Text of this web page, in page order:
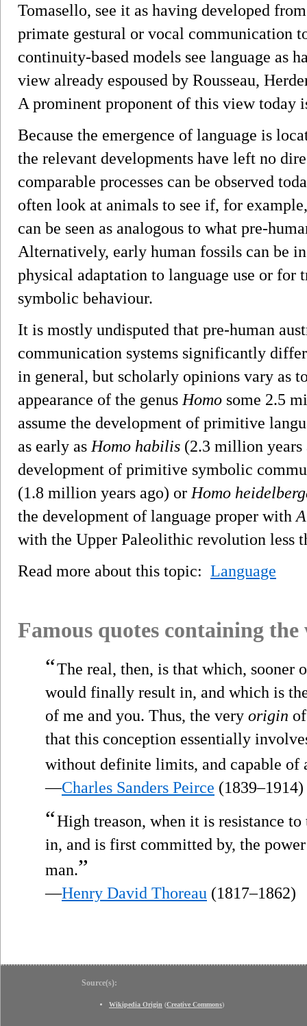
Tomasello, see it as having developed
primate gestural or vocal communication
continuity-based models see language as
view already espoused by Rousseau,
A prominent proponent of this view today
Because the emergence of language is
the relevant developments have left no
comparable processes can be observed
often look at animals to see if, for
can be seen as analogous to what pre-
Alternatively, early human fossils can be
physical adaptation to language use or
symbolic behaviour.
It is mostly undisputed that pre-human
communication systems significantly
in general, but scholarly opinions vary as
appearance of the genus Homo some 2.5
assume the development of primitive
as early as Homo habilis (2.3 million years
development of primitive symbolic
(1.8 million years ago) or Homo
the development of language proper with
with the Upper Paleolithic revolution less
Read more about this topic: Language
Famous quotes containing
“The real, then, is that which, sooner
would finally result in, and which is
of me and you. Thus, the very origin
that this conception essentially
without definite limits, and capable of
—Charles Sanders Peirce (1839–1914)
“High treason, when it is resistance
in, and is first committed by, the
man.”
—Henry David Thoreau (1817–1862)
Source(s):
Wikipedia Origin (Creative Commons)